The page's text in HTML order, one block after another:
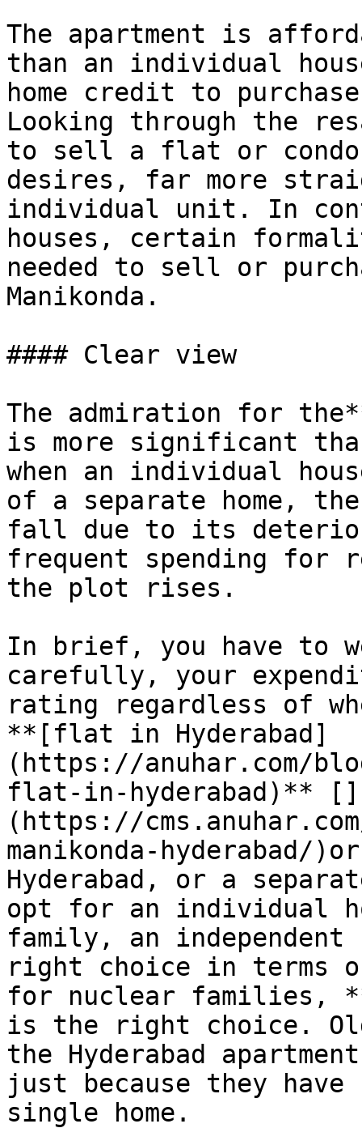
The apartment is
than an individual
home credit to
Looking through the
to sell a flat or
desires, far more
individual unit. In
houses, certain
needed to sell or
Manikonda.
#### Clear view
The admiration for
is more significant
when an individual
of a separate home,
fall due to its
frequent spending
the plot rises.
In brief, you have to
carefully, your
rating regardless of
**[flat in Hyderabad]
(https://anuhar.com/
flat-in-hyderabad)** []
(https://
manikonda-
Hyderabad, or a
opt for an individual
family, an
right choice in terms
for nuclear families,
is the right choice.
the Hyderabad
just because they have
single home.